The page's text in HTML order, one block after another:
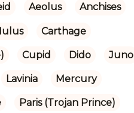
Aeolus Anchises
Carthage
Cupid Dido Juno
Lavinia Mercury
Paris (Trojan Prince)